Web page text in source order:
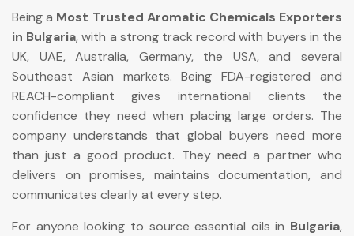
Being a Most Trusted Aromatic Chemicals Exporters
in Bulgaria, with a strong track record with buyers in the
UK, UAE, Australia, Germany, the USA, and several
Southeast Asian markets. Being FDA-registered and
REACH-compliant gives international clients the
confidence they need when placing large orders. The
company understands that global buyers need more
than just a good product. They need a partner who
delivers on promises, maintains documentation, and
communicates clearly at every step.
For anyone looking to source essential oils in Bulgaria,